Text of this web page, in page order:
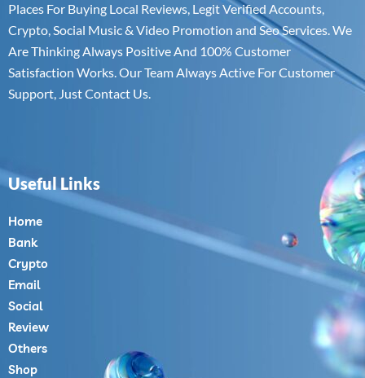
Places For Buying Local Reviews, Legit Verified Accounts,
Crypto, Social Music & Video Promotion and Seo Services. We
Are Thinking Always Positive And 100% Customer
Satisfaction Works. Our Team Always Active For Customer
Support, Just Contact Us.
Useful Links
Home
Bank
Crypto
Email
Social
Review
Others
Shop